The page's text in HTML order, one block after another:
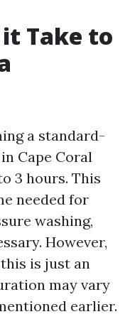
it Take to
a standard-
Cape Coral
3 hours. This
needed for
washing,
However,
is just an
may vary
earlier.